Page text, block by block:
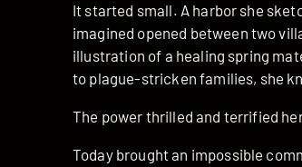
It started small. A harbor she
imagined opened between two
illustration of a healing spring
to plague-stricken families, she
The power thrilled and terrified
Today brought an impossible